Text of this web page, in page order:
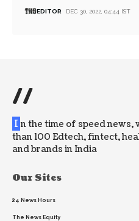
EDITOR DEC 30, 2022, 04:44 IST
//
I n the time of speed
than 100 Edtech, fintect,
and brands in India
Our Sites
24 News Hours
The News Equity